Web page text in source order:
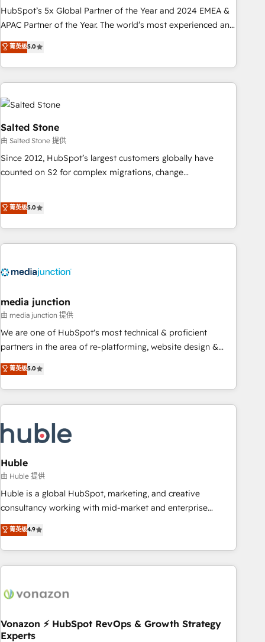
drive results. 🤖AI Strategy: Activate Breeze Agents,
configure HubSpot AI, & maximize AEO with tailored AI
integrations, hosting, & maintenance.
HubSpot’s 5x Global Partner of the Year and 2024 EMEA &
APAC Partner of the Year. The world’s most experienced and
fully accredited HubSpot Solutions Partner. 🚀 With 2,750+
HubSpot projects delivered and 370+ specialists across
EMEA, APAC and NAM, we de-risk complex CRM
programmes and accelerate ROI across every HubSpot
Hub. 🧭 From multi-region migrations to AI-powered
automation, we turn complexity into clarity, human at global
scale. 🏆 HubSpot’s CEO called us “the partner of the
future.” Others agree it is proof of trust built through
measurable impact.
菁英级5.0
Salted Stone
由 Salted Stone 提供
Since 2012, HubSpot’s largest customers globally have
counted on S2 for complex migrations, change
that deliver measurable impact and transform brand
experiences As one of the few full-service creative agencies
in the HubSpot ecosystem, we blend strategy, technology,
& award-winning design to build scalable, globally
campaigns, & RevOps frameworks that fuel long-term
seamless integrations, ensure long-term adoption with
change-management programs, and align marketing, sales,
and service to drive sustainable growth With 6 key
HubSpot accreditations and experience across hundreds of
one of our globally integrated teams has worked with
clients just like you Let’s explore whether S2 is the partner
菁英级5.0
media junction
由 media junction 提供
We are one of HubSpot's most technical & proficient
partners in the area of re-platforming, website design &
development. We specialize in multi-hub implementations
for mid-market & enterprise companies. We are woman-
owned, powered by coffee, and we ❤️ dogs. We produce
award-winning work for our clients. 🏆2023 Technical
Award 🏆2022 Platform Migration Excellence Impact Award
🏆2020 Elite Solutions Partner 🏆2019 Integrations HubSpot
Impact Award 🏆2019 Marketing Enablement HubSpot
Impact Award 🏆2018 Website Design HubSpot Impact
Award 🏆2017 Website Design HubSpot Impact Award 🏆
2016 Growth-Driven Design Agency of the Year 🏆2016
Driven Design Agency of the Year 🏆2015 Became the 5th
Agency to reach Diamond 🏆2014 HubSpot COS
Became a HubSpot Partner 📆Founded in 1997
菁英级5.0
Huble
由 Huble 提供
Huble is a global HubSpot, marketing, and creative
consultancy working with mid-market and enterprise
businesses. We go beyond implementation, shaping the
strategy, processes, and teams that turn HubSpot into a
genuine growth engine. Named HubSpot's Global Partner of
the Year in 2024, consistently ranked among their top 5
ecosystem, Huble has built a track record that speaks for
offices and consulting teams in the UK, USA, Canada,
Germany, France, Belgium, Singapore, and South Africa.
菁英级4.9
Vonazon ⚡ HubSpot RevOps & Growth Strategy
Experts